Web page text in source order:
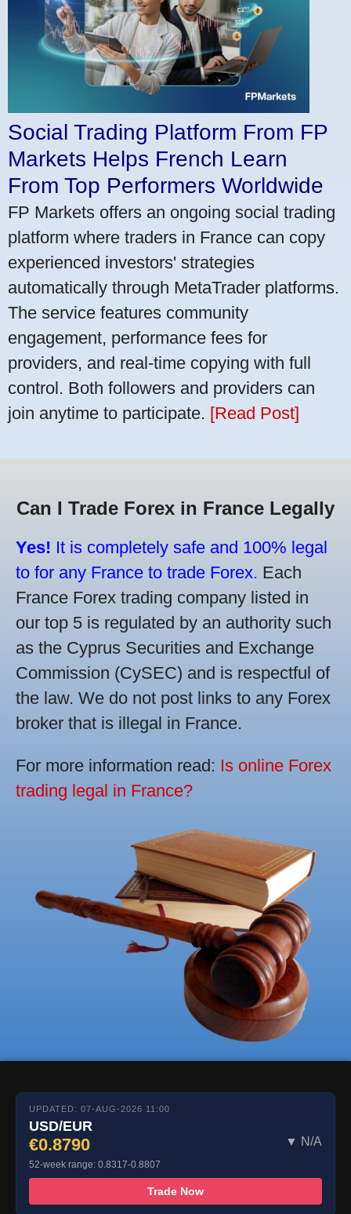
Social Trading Platform From FP
Markets Helps French Learn
From Top Performers Worldwide
FP Markets offers an ongoing social trading
platform where traders in France can copy
experienced investors' strategies
automatically through MetaTrader platforms.
The service features community
engagement, performance fees for
providers, and real-time copying with full
control. Both followers and providers can
join anytime to participate. [Read Post]
Can I Trade Forex in France Legally
Yes! It is completely safe and 100% legal
to for any France to trade Forex. Each
France Forex trading company listed in
our top 5 is regulated by an authority such
as the Cyprus Securities and Exchange
Commission (CySEC) and is respectful of
the law. We do not post links to any Forex
broker that is illegal in France.
For more information read: Is online Forex
trading legal in France?
UPDATED: 07-AUG-2026 11:00
USD/EUR
€0.8790 ▼ N/A
52-week range: 0.8317-0.8807
Trade Now